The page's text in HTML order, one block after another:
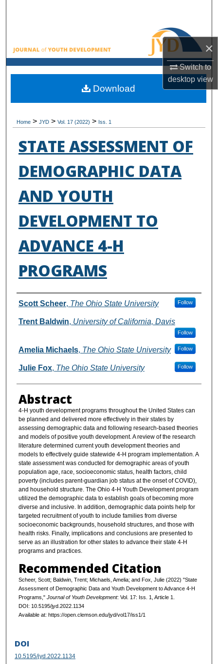
×
Switch to
desktopview
Browse All Collections
My Account
About
Home > JYD > Vol. 17 (2022) > Iss. 1
STATE ASSESSMENT OF
DEMOGRAPHIC DATA
AND YOUTH
DEVELOPMENT TO
ADVANCE 4-H
PROGRAMS
Authors
Scott Scheer, The Ohio State University Follow
Trent Baldwin, University of California, Davis
Follow
Amelia Michaels, The Ohio State University Follow
Julie Fox, The Ohio State University Follow
Abstract
4-H youth development programs throughout the United States can
be planned and delivered more effectively in their states by
assessing demographic data and following research-based theories
and models of positive youth development. A review of the research
literature determined current youth development theories and
models to effectively guide statewide 4-H program implementation. A
state assessment was conducted for demographic areas of youth
population age, race, socioeconomic status, health factors, child
poverty (includes parent-guardian job status at the onset of COVID),
and household structure. The Ohio 4-H Youth Development program
utilized the demographic data to establish goals of becoming more
diverse and inclusive. In addition, demographic data points help for
targeted recruitment of youth to include families from diverse
socioeconomic backgrounds, household structures, and those with
health risks. Finally, implications and conclusions are presented to
serve as an illustration for other states to advance their state 4-H
programs and practices.
Recommended Citation
Scheer, Scott; Baldwin, Trent; Michaels, Amelia; and Fox, Julie (2022) "State
Assessment of Demographic Data and Youth Development to Advance 4-H
Programs," Journal of Youth Development: Vol. 17: Iss. 1, Article 1.
DOI: 10.5195/jyd.2022.1134
Available at: https://open.clemson.edu/jyd/vol17/iss1/1
Download
DOI
10.5195/jyd.2022.1134